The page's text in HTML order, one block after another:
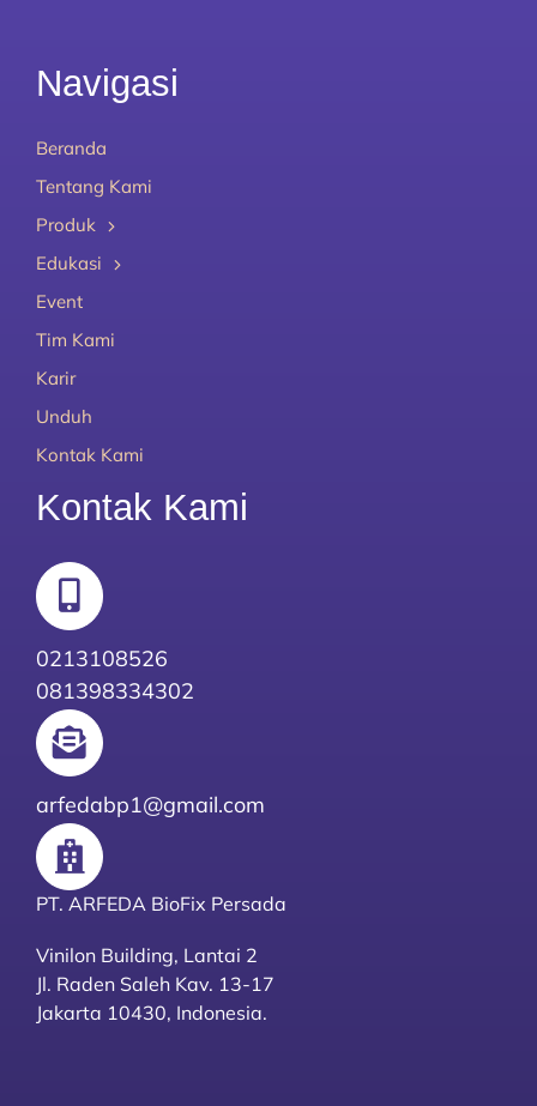
Navigasi
Beranda
Tentang Kami
Produk
Edukasi
Event
Tim Kami
Karir
Unduh
Kontak Kami
Kontak Kami
0213108526
081398334302
arfedabp1@gmail.com
PT. ARFEDA BioFix Persada
Vinilon Building, Lantai 2
Jl. Raden Saleh Kav. 13-17
Jakarta 10430, Indonesia.